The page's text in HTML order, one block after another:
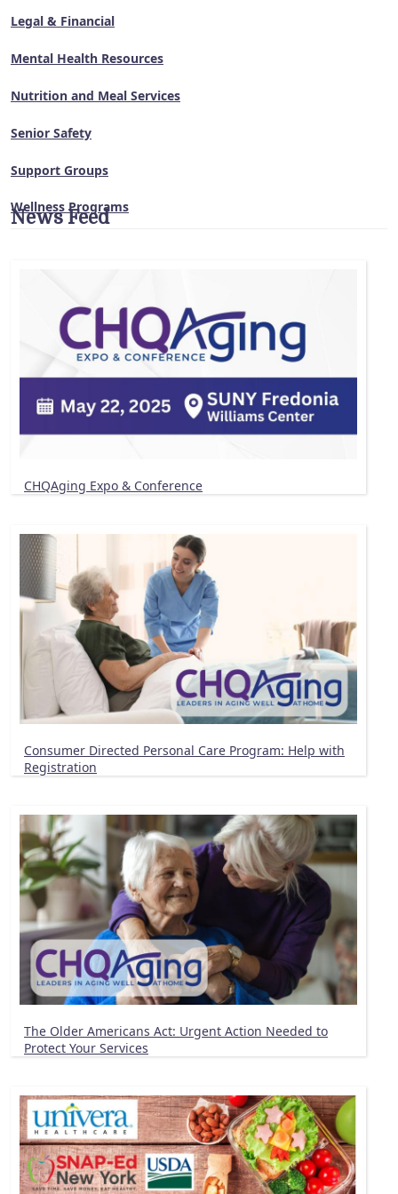
Legal & Financial
Mental Health Resources
Nutrition and Meal Services
Senior Safety
Support Groups
Wellness Programs
News Feed
CHQAging Expo & Conference
Consumer Directed Personal Care Program: Help with
Registration
The Older Americans Act: Urgent Action Needed to
Protect Your Services